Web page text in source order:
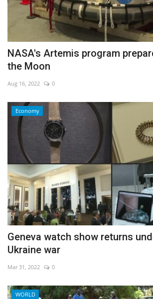
NASA's Artemis program
the Moon
Aug 16, 2022 0
Economy
Geneva watch show returns
Ukraine war
Mar 31, 2022 0
WORLD